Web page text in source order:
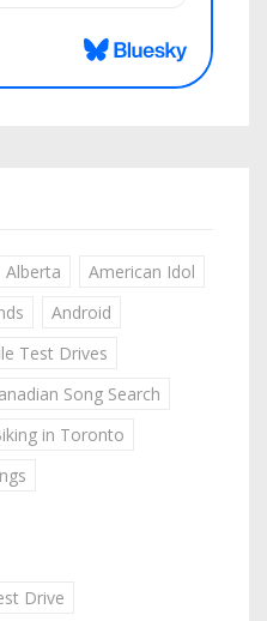
Alberta
American Idol
Android
Test Drives
Song Search
in Toronto
Drive